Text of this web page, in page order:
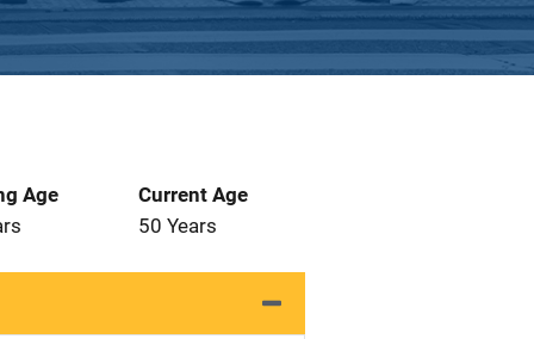
Age
Current Age
50 Years